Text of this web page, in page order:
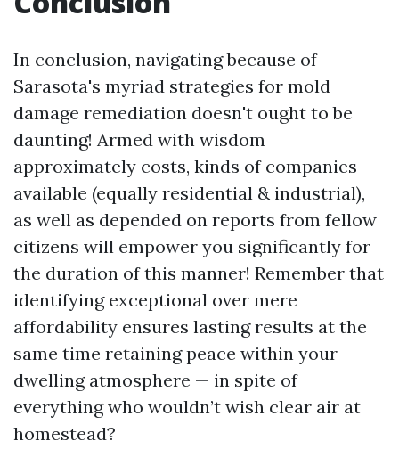
In conclusion, navigating because of
Sarasota's myriad strategies for mold
damage remediation doesn't ought to be
daunting! Armed with wisdom
approximately costs, kinds of companies
available (equally residential & industrial),
as well as depended on reports from fellow
citizens will empower you significantly for
the duration of this manner! Remember that
identifying exceptional over mere
affordability ensures lasting results at the
same time retaining peace within your
dwelling atmosphere — in spite of
everything who wouldn’t wish clear air at
homestead?